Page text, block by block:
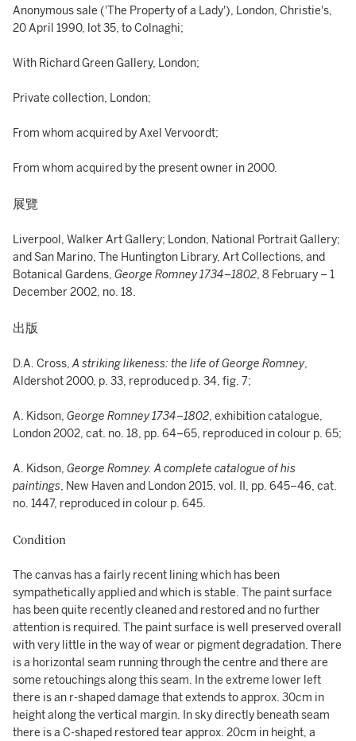
Anonymous sale ('The Property of a Lady'), London, Christie's,
20 April 1990, lot 35, to Colnaghi;
With Richard Green Gallery, London;
Private collection, London;
From whom acquired by Axel Vervoordt;
From whom acquired by the present owner in 2000.
展覽
Liverpool, Walker Art Gallery; London, National Portrait Gallery;
and San Marino, The Huntington Library, Art Collections, and
Botanical Gardens, George Romney 1734–1802, 8 February – 1
December 2002, no. 18.
出版
D.A. Cross,A striking likeness: the life of George Romney,
Aldershot 2000, p. 33, reproduced p. 34, fig. 7;
A. Kidson, George Romney 1734–1802, exhibition catalogue,
London 2002, cat. no. 18, pp. 64–65, reproduced in colour p. 65;
A. Kidson, George Romney. A complete catalogue of his
paintings, New Haven and London 2015, vol. II, pp. 645–46, cat.
no. 1447, reproduced in colour p. 645.
Condition
The canvas has a fairly recent lining which has been
sympathetically applied and which is stable. The paint surface
has been quite recently cleaned and restored and no further
attention is required. The paint surface is well preserved overall
with very little in the way of wear or pigment degradation. There
is a horizontal seam running through the centre and there are
some retouchings along this seam. In the extreme lower left
there is an r-shaped damage that extends to approx. 30cm in
height along the vertical margin. In sky directly beneath seam
there is a C-shaped restored tear approx. 20cm in height, a